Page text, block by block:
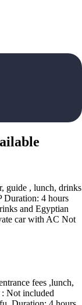
guide , lunch, drinks
Duration: 4 hours
and Egyptian
car with AC Not
fees ,lunch,
Not included